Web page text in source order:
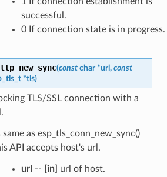
successful.
0 If connection state is in progress.
(const char *url , const
*tls)
TLS/SSL connection with a
as esp_tls_conn_new_sync()
API accepts host's url.
url -- [in]
url of host.